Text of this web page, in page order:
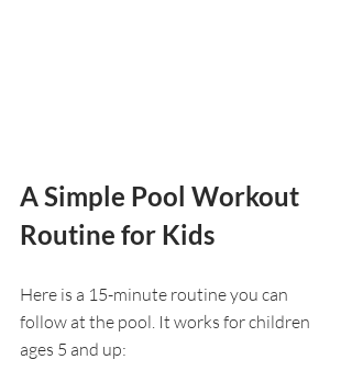
A Simple Pool Workout
Routine for Kids
Here is a 15-minute routine you can
follow at the pool. It works for children
ages 5 and up: